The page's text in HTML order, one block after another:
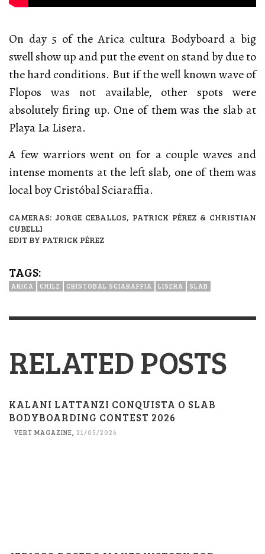
On day 5 of the Arica cultura Bodyboard a big
swell show up and put the event on stand by due to
the hard conditions. But if the well known wave of
Flopos was not available, other spots were
absolutely firing up. One of them was the slab at
Playa La Lisera.
A few warriors went on for a couple waves and
intense moments at the left slab, one of them was
local boy Cristóbal Sciaraffia.
CAMERAS: JORGE CEBALLOS, PATRICK PÉREZ & CHRISTIAN
CUBELLI
EDIT BY PATRICK PÉREZ
TAGS:
ARICA CHILE CRISTOBAL SCIARAFFIA LISERA SLAB
RELATED POSTS
KALANI LATTANZI CONQUISTA O SLAB
BODYBOARDING CONTEST 2026
VERT MAGAZINE 21/05/2026